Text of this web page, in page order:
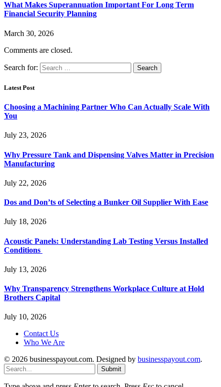
What Makes Superannuation Important For Long Term
Financial Security Planning
March 30, 2026
Comments are closed.
Search for:
Latest Post
Choosing a Machining Partner Who Can Actually Scale With
You
July 23, 2026
Why Pressure Tank and Dispensing Valves Matter in Precision
Manufacturing
July 22, 2026
Dos and Don’ts of Selecting a Bunker Oil Supplier With Ease
July 18, 2026
Acoustic Panels: Understanding Lab Testing Versus Installed
Conditions
July 13, 2026
Why Transparency Strengthens Workplace Culture at Hold
Brothers Capital
July 10, 2026
Contact Us
Who We Are
© 2026 businesspayout.com. Designed by businesspayout.com.
Submit